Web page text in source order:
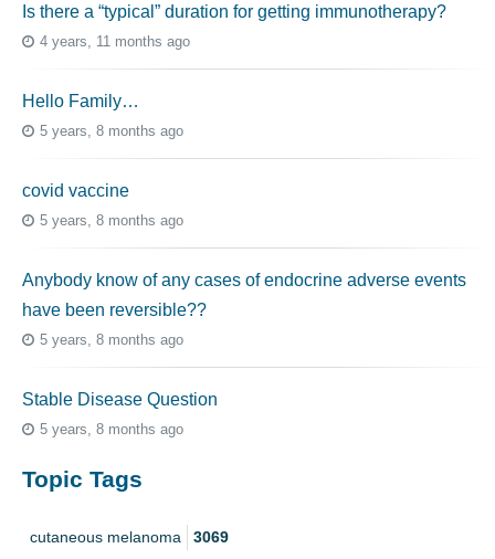
Is there a “typical” duration for getting immunotherapy?
4 years, 11 months ago
Hello Family…
5 years, 8 months ago
covid vaccine
5 years, 8 months ago
Anybody know of any cases of endocrine adverse events
have been reversible??
5 years, 8 months ago
Stable Disease Question
5 years, 8 months ago
Topic Tags
cutaneous melanoma 3069